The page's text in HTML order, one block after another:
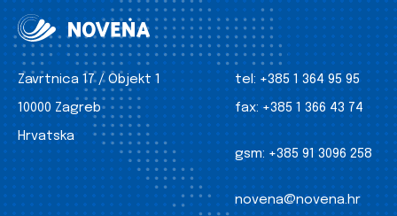
Zavrtnica 17 / Objekt 1
10000 Zagreb
Hrvatska
tel: +385 1 364 95 95
fax: +385 1 366 43 74
gsm: +385 91 3096 258
novena@novena.hr